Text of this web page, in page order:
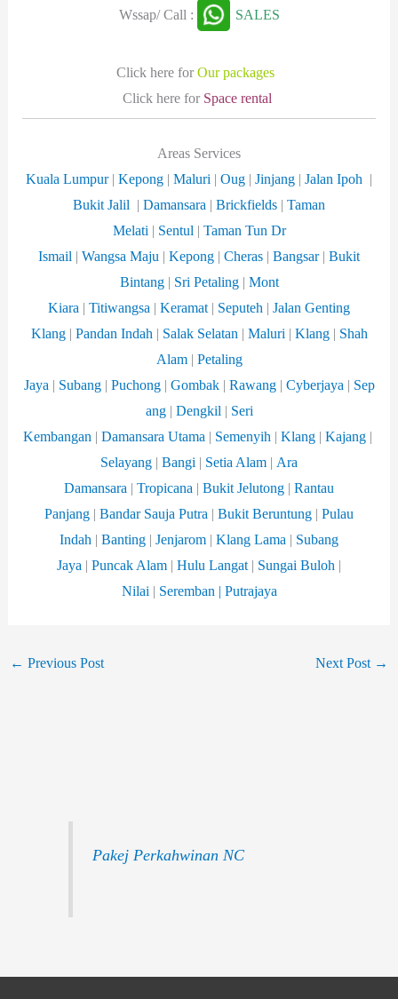
Wssap/ Call : SALES
Click here for Our packages
Click here for Space rental
Areas Services
Kuala Lumpur| Kepong | Maluri | Oug | Jinjang | Jalan Ipoh |
Bukit Jalil | Damansara | Brickfields | Taman
Melati | Sentul | Taman Tun Dr
Ismail | Wangsa Maju | Kepong | Cheras | Bangsar| Bukit
Bintang| Sri Petaling| Mont
Kiara | Titiwangsa | Keramat | Seputeh | Jalan Genting
Klang| Pandan Indah | Salak Selatan | Maluri | Klang| Shah
Alam| Petaling
Jaya | Subang| Puchong| Gombak| Rawang| Cyberjaya | Sep
ang| Dengkil | Seri
Kembangan | Damansara Utama | Semenyih | Klang| Kajang|
Selayang | Bangi | Setia Alam | Ara
Damansara | Tropicana | Bukit Jelutong | Rantau
Panjang | Bandar Sauja Putra | Bukit Beruntung | Pulau
Indah | Banting | Jenjarom | Klang Lama | Subang
Jaya | Puncak Alam | Hulu Langat | Sungai Buloh |
Nilai | Seremban | Putrajaya
← Previous Post Next Post →
Pakej Perkahwinan NC